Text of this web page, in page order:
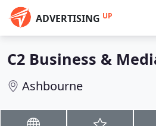
ADVERTISING UP
C2 Business &
Ashbourne